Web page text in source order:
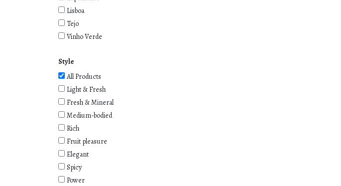
Lisboa
Tejo
Vinho Verde
Style
All Products
Light & Fresh
Fresh & Mineral
Medium-bodied
Rich
Fruit pleasure
Elegant
Spicy
Power